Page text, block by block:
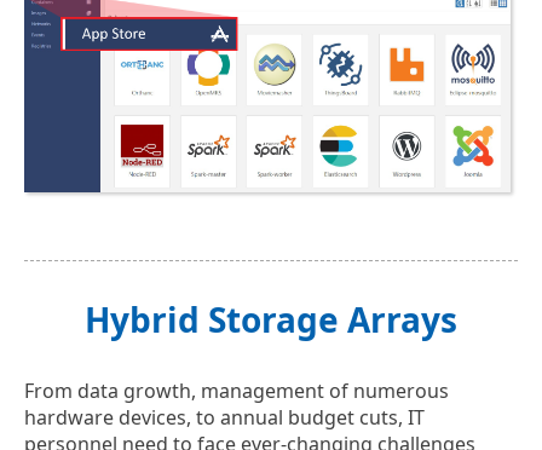
Hybrid Storage Arrays
From data growth, management of numerous
hardware devices, to annual budget cuts, IT
personnel need to face ever-changing challenges